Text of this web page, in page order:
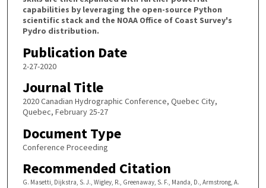
capabilities by leveraging the open-source Python
scientific stack and the NOAA Office of Coast Survey's
Pydro distribution.
Publication Date
2-27-2020
Journal Title
2020 Canadian Hydrographic Conference, Quebec City,
Quebec, February 25-27
Document Type
Conference Proceeding
Recommended Citation
G. Masetti, Dijkstra, S. J., Wigley, R., Greenaway, S. F., Manda, D., Armstrong, A.